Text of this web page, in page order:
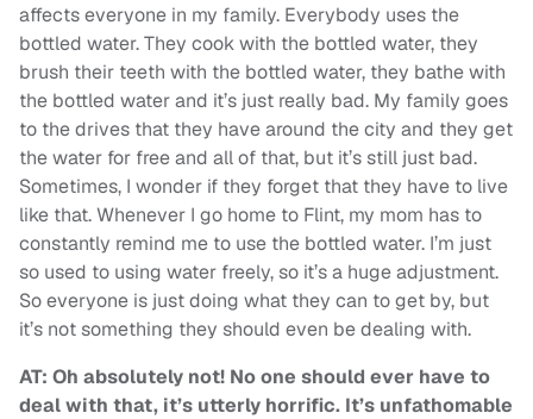
affects everyone in my family. Everybody uses the
bottled water. They cook with the bottled water, they
brush their teeth with the bottled water, they bathe with
the bottled water and it’s just really bad. My family goes
to the drives that they have around the city and they get
the water for free and all of that, but it’s still just bad.
Sometimes, I wonder if they forget that they have to live
like that. Whenever I go home to Flint, my mom has to
constantly remind me to use the bottled water. I’m just
so used to using water freely, so it’s a huge adjustment.
So everyone is just doing what they can to get by, but
it’s not something they should even be dealing with.
AT: Oh absolutely not! No one should ever have to
deal with that, it’s utterly horrific. It’s unfathomable